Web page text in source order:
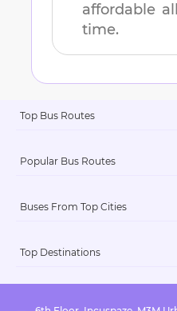
affordable
time.
Top Bus Routes
Popular Bus Routes
Buses From Top Cities
Top Destinations